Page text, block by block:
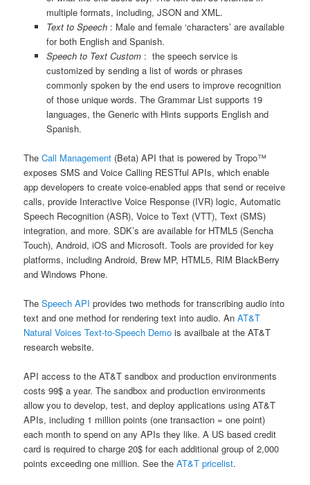
multiple formats, including, JSON and XML.
Text to Speech: Male and female ‘characters’ are available
for both English and Spanish.
Speech to Text Custom: the speech service is
customized by sending a list of words or phrases
commonly spoken by the end users to improve recognition
of those unique words. The Grammar List supports 19
languages, the Generic with Hints supports English and
Spanish.
TheCall Management (Beta) API that is powered by Tropo™
exposes SMS and Voice Calling RESTful APIs, which enable
app developers to create voice-enabled apps that send or receive
calls, provide Interactive Voice Response (IVR) logic, Automatic
Speech Recognition (ASR), Voice to Text (VTT), Text (SMS)
integration, and more. SDK’s are available for HTML5 (Sencha
Touch), Android, iOS and Microsoft. Tools are provided for key
platforms, including Android, Brew MP, HTML5, RIM BlackBerry
and Windows Phone.
TheSpeech API provides two methods for transcribing audio into
text and one method for rendering text into audio. AnAT&T
Natural Voices Text-to-Speech Demo is availbale at the AT&T
research website.
API access to the AT&T sandbox and production environments
costs 99$ a year. The sandbox and production environments
allow you to develop, test, and deploy applications using AT&T
APIs, including 1 million points (one transaction = one point)
each month to spend on any APIs they like. A US based credit
card is required to charge 20$ for each additional group of 2,000
points exceeding one million. See theAT&T pricelist.